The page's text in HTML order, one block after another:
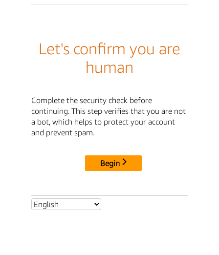
Let's confirm you are
human
Complete the security check before
continuing. This step verifies that you are not
a bot, which helps to protect your account
and prevent spam.
Begin